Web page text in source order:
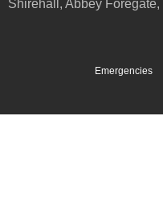
Shirehall, Abbey Foregate,
Emergencies